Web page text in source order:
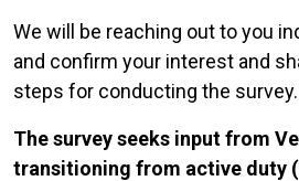
We will be reaching out to you
and confirm your interest and
steps for conducting the survey.
The survey seeks input from
transitioning from active duty